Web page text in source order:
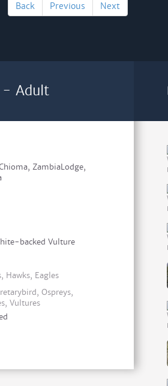
Back Previous Next
- Adult
ZambiaLodge,
backed Vulture
Hawks, Eagles
Ospreys,
Vultures